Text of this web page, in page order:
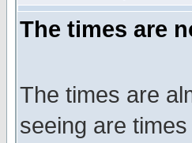
The times are
The times are
seeing are